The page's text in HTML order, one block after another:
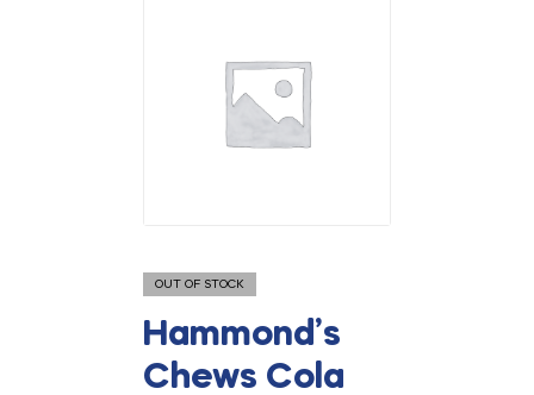
OUT OF STOCK
Hammond’s
Chews Cola